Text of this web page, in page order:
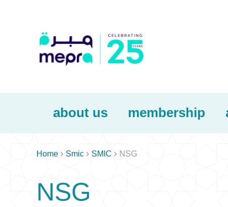
about us membership
Home  Smic  SMIC  NSG
NSG